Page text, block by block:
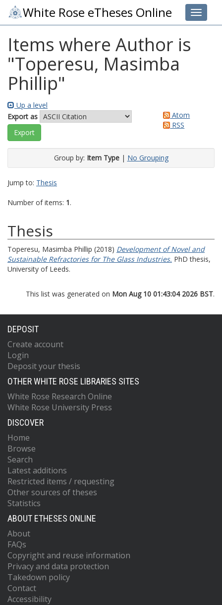
Toggle
White Rose eTheses Online
Items where Author is
"Toperesu, Masimba
Phillip"
Up a level
Export as
Atom
RSS
Group by: Item Type| No Grouping
Jump to: Thesis
Number of items: 1.
Thesis
Toperesu, Masimba Phillip (2018) Development of Novel and
Sustainable Refractories for The Glass Industries. PhD thesis,
University of Leeds.
This list was generated on Mon Aug 10 01:43:04 2026 BST.
DEPOSIT
Create account
Login
Deposit your thesis
OTHER WHITE ROSE LIBRARIES SITES
White Rose Research Online
White Rose University Press
DISCOVER
Home
Browse
Search
Latest additions
Restricted items / requesting
Other sources of theses
Statistics
ABOUT ETHESES ONLINE
About
FAQs
Copyright and reuse information
Privacy and data protection
Takedown policy
Contact
Accessibility